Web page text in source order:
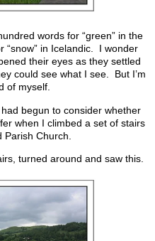
words for “green” in the
“snow” in Icelandic. I wonder
their eyes as they settled
could see what I see. But I’m
of myself.
begun to consider whether
when I climbed a set of stairs
Church.
turned around and saw this.